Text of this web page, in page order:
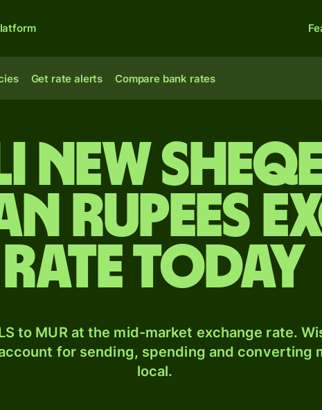
Get rate alerts Compare bank rates
new
rupees
rate today
to MUR at the mid-market exchange rate.
for sending, spending and converting
local.